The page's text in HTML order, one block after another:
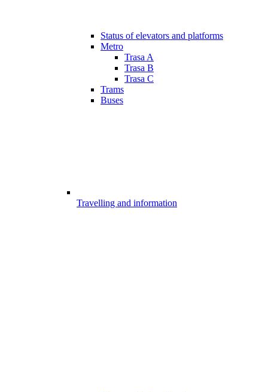
Status of elevators and platforms
Metro
Trasa A
Trasa B
Trasa C
Trams
Buses
Travelling and information